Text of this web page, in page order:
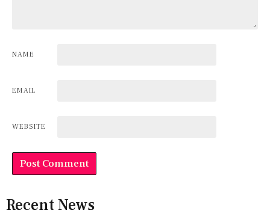
NAME
EMAIL
WEBSITE
Recent News